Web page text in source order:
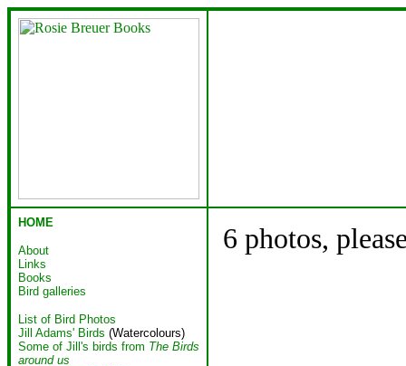
HOME
About
Links
Books
Bird galleries
List of Bird Photos
Jill Adams' Birds (Watercolours)
Some of Jill's birds from The Birds
around us
6 photos,